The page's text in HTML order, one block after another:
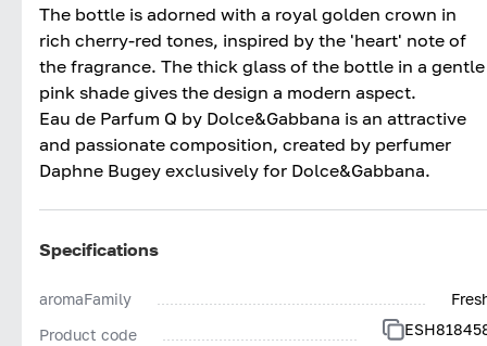
The bottle is adorned with a royal golden crown in
rich cherry-red tones, inspired by the 'heart' note of
the fragrance. The thick glass of the bottle in a gentle
pink shade gives the design a modern aspect.
Eau de Parfum Q by Dolce&Gabbana is an attractive
and passionate composition, created by perfumer
Daphne Bugey exclusively for Dolce&Gabbana.
Specifications
aromaFamily
Product code